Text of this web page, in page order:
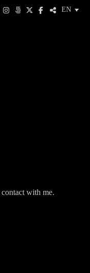
contact with me.